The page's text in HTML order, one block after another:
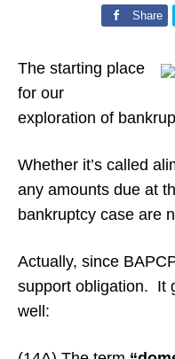
Share
The starting place
for our
exploration of
Whether it’s called
any amounts due at
bankruptcy case are
Actually, since
support obligation. It
well: